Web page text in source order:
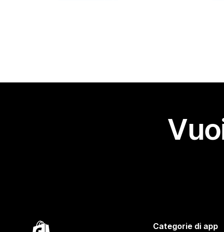
Categorie di app